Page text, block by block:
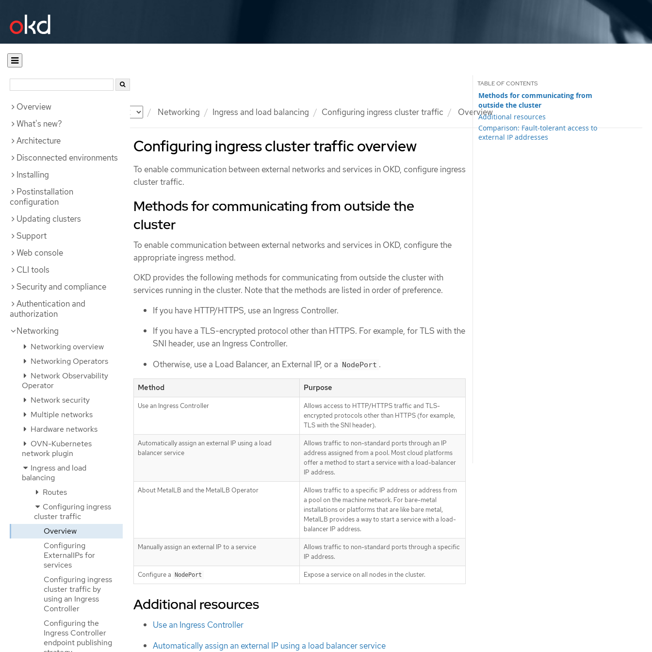
Documentation Networking Ingress and load balancing Configuring ingress cluster traffic Overview
Overview
What's new?
Architecture
Disconnected environments
Installing
Postinstallation
configuration
Updating clusters
Support
Web console
CLI tools
Security and compliance
Authentication and
authorization
Networking
Networking overview
Networking Operators
Network Observability
Operator
Network security
Multiple networks
Hardware networks
OVN-Kubernetes
network plugin
Ingress and load
balancing
Routes
Configuring ingress
cluster traffic
Overview
Configuring
ExternalIPs for
services
Configuring ingress
cluster traffic by
using an Ingress
Controller
Configuring the
Ingress Controller
endpoint publishing
Configuring ingress cluster traffic overview
Methods for communicating from
outside the cluster
Additional resources
Comparison: Fault-tolerant access to
external IP addresses
To enable communication between external networks and services in OKD, configure ingress
cluster traffic.
Methods for communicating from outside the
cluster
To enable communication between external networks and services in OKD, configure the
appropriate ingress method.
OKD provides the following methods for communicating from outside the cluster with
services running in the cluster. Note that the methods are listed in order of preference.
If you have HTTP/HTTPS, use an Ingress Controller.
If you have a TLS-encrypted protocol other than HTTPS. For example, for TLS with the
SNI header, use an Ingress Controller.
Otherwise, use a Load Balancer, an External IP, or a NodePort .
Method Purpose
Use an Ingress Controller
Allows access to HTTP/HTTPS traffic and TLS-
encrypted protocols other than HTTPS (for example,
TLS with the SNI header).
Automatically assign an external IP using a load
balancer service
Allows traffic to non-standard ports through an IP
address assigned from a pool. Most cloud platforms
offer a method to start a service with a load-balancer
IP address.
About MetalLB and the MetalLB Operator
Allows traffic to a specific IP address or address from
a pool on the machine network. For bare-metal
installations or platforms that are like bare metal,
MetalLB provides a way to start a service with a load-
balancer IP address.
Manually assign an external IP to a service
Allows traffic to non-standard ports through a specific
IP address.
Configure a NodePort Expose a service on all nodes in the cluster.
Additional resources
Use an Ingress Controller
Automatically assign an external IP using a load balancer service